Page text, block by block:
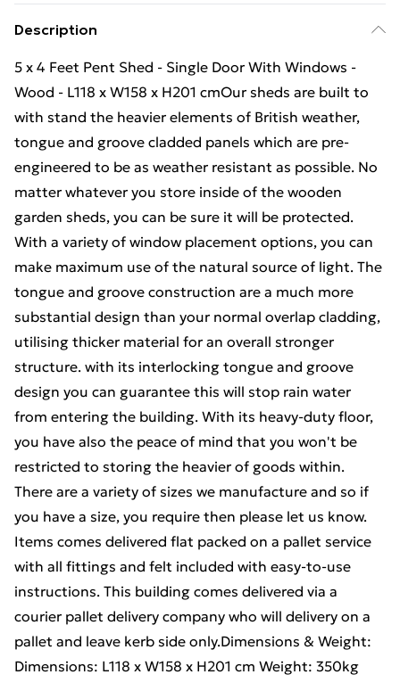
Description
5 x 4 Feet Pent Shed - Single Door With Windows -
Wood - L118 x W158 x H201 cmOur sheds are built to
with stand the heavier elements of British weather,
tongue and groove cladded panels which are pre-
engineered to be as weather resistant as possible. No
matter whatever you store inside of the wooden
garden sheds, you can be sure it will be protected.
With a variety of window placement options, you can
make maximum use of the natural source of light. The
tongue and groove construction are a much more
substantial design than your normal overlap cladding,
utilising thicker material for an overall stronger
structure. with its interlocking tongue and groove
design you can guarantee this will stop rain water
from entering the building. With its heavy-duty floor,
you have also the peace of mind that you won't be
restricted to storing the heavier of goods within.
There are a variety of sizes we manufacture and so if
you have a size, you require then please let us know.
Items comes delivered flat packed on a pallet service
with all fittings and felt included with easy-to-use
instructions. This building comes delivered via a
courier pallet delivery company who will delivery on a
pallet and leave kerb side only.Dimensions & Weight:
Dimensions: L118 x W158 x H201 cm Weight: 350kg